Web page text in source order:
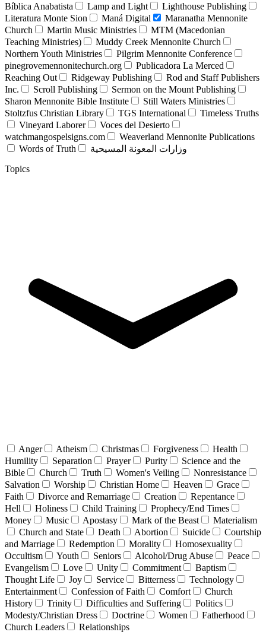
Bíblica Anabatista
Lamp and Light
Lighthouse Publishing
Literatura Monte Sion
Maná Digital
Maranatha Mennonite
Church
Martin Music Ministries
MTM (Macedonian
Teaching Ministries)
Muddy Creek Mennonite Church
Northern Youth Ministries
Pilgrim Mennonite Conference
pinegrovemennonitechurch.org
Publicadora La Merced
Reaching Out
Ridgeway Publishing
Rod and Staff Publishers
Inc.
Scroll Publishing
Sermon on the Mount Publishing
Sharon Mennonite Bible Institute
Still Waters Ministries
Stoltzfus Christian Library
TGS International
Timeless Truths
Vineyard Laborer
Voces del Desierto
watchmangospelsigns.com
Weaverland Mennonite Publications
Words of Truth
وزارات المعونة المسيحية
Topics
Anger Atheism Christmas Forgiveness
Health
Humility
Separation Prayer Purity
Science and the
Bible
Church Truth Women's Veiling
Nonresistance
Salvation
Worship Christian Home Heaven
Grace
Faith
Divorce and Remarriage Creation
Repentance
Hell
Holiness Child Training
Prophecy/End Times
Money
Music Apostasy Mark of the Beast
Materialism
Church and State
Death Abortion Suicide
Courtship
and Marriage
Redemption Morality
Homosexuality
Occultism
Youth Seniors Alcohol/Drug Abuse
Peace
Evangelism
Love Unity Commitment
Baptism
Thought Life
Joy Service Bitterness
Technology
Entertainment
Confession of Faith Comfort
Church
History
Trinity Difficulties and Suffering
Politics
Modesty/Christian Dress
Doctrine Women
Fatherhood
Church Leaders
Relationships